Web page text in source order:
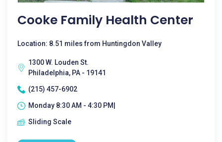
Cooke Family Health Center
Location: 8.51 miles from Huntingdon Valley
1300 W. Louden St.
Philadelphia, PA - 19141
(215) 457-6902
Monday 8:30 AM - 4:30 PM|
Sliding Scale